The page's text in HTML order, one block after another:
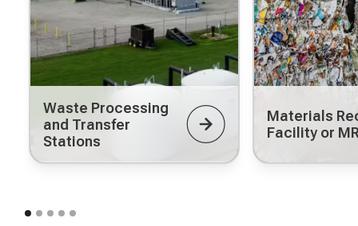
Waste Processing
and Transfer
Stations
Materials
Facility or